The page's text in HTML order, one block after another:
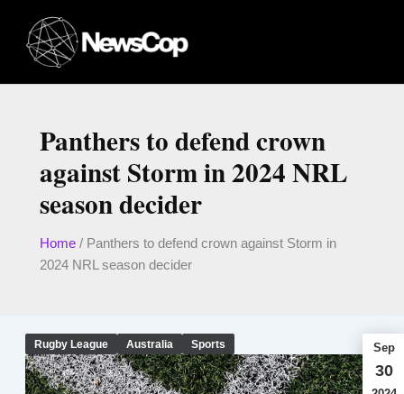
content
Panthers to defend crown
against Storm in 2024 NRL
season decider
Home/ Panthers to defend crown against Storm in
2024 NRL season decider
Rugby League Australia Sports Sep
30